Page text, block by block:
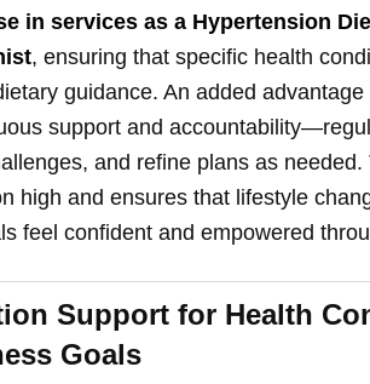
in services as a Hypertension
, ensuring that specific health
guidance. An added
support and
and refine plans as
high and ensures that lifestyle
feel confident and empowered
Support for Health
Goals